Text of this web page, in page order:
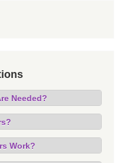
Needed?
Work?